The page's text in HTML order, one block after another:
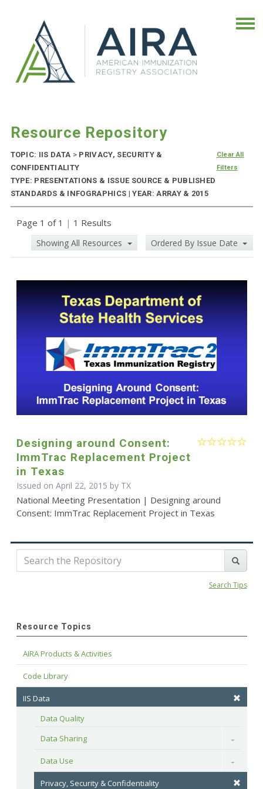
Resource Repository
TOPIC: IIS DATA > PRIVACY, SECURITY &
CONFIDENTIALITY
TYPE: PRESENTATIONS & ISSUE SOURCE & PUBLISHED
STANDARDS & INFOGRAPHICS | YEAR: ARRAY & 2015
Clear All
Filters
Page 1 of 1 | 1 Results
Showing All Resources Ordered By Issue Date
Designing around Consent:
ImmTrac Replacement Project
in Texas
Issued on April 22, 2015 by TX
National Meeting Presentation | Designing around
Consent: ImmTrac Replacement Project in Texas
Search Tips
Resource Topics
AIRA Products & Activities
Code Library
IIS Data
Data Quality
Data Sharing
Toggle
Data Use Toggle
Privacy, Security & Confidentiality